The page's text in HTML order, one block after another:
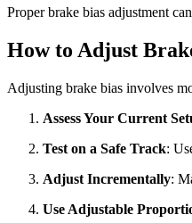
Proper brake bias adjustment
How to Adjust
Adjusting brake bias involves
Assess Your Current
Test on a Safe Track:
Adjust Incrementally:
Use Adjustable